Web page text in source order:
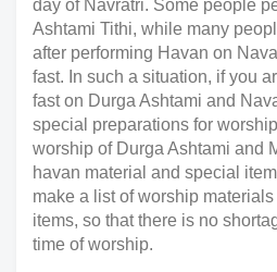
day of Navratri. Some people
Ashtami Tithi, while many
after performing Havan on
fast. In such a situation, if you
fast on Durga Ashtami and
special preparations for
worship of Durga Ashtami and
havan material and special
make a list of worship
items, so that there is no
time of worship.